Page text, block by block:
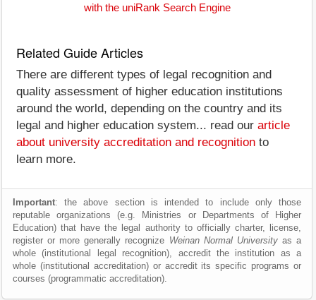
with the uniRank Search Engine
Related Guide Articles
There are different types of legal recognition and
quality assessment of higher education institutions
around the world, depending on the country and its
legal and higher education system... read our article
about university accreditation and recognition to
learn more.
Important: the above section is intended to include only those
reputable organizations (e.g. Ministries or Departments of Higher
Education) that have the legal authority to officially charter, license,
register or more generally recognize Weinan Normal Universityas a
whole (institutional legal recognition), accredit the institution as a
whole (institutional accreditation) or accredit its specific programs or
courses (programmatic accreditation).